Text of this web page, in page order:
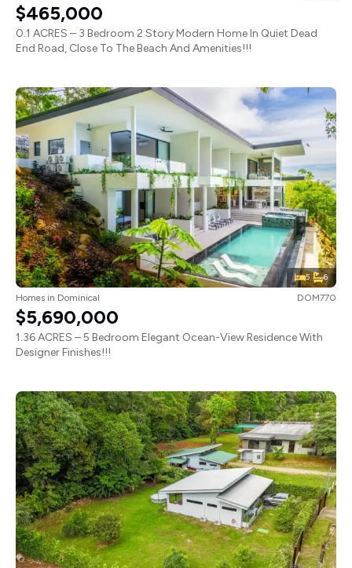
$465,000
0.1 ACRES – 3 Bedroom 2 Story Modern Home In Quiet Dead
End Road, Close To The Beach And Amenities!!!
5 6
Homes in Dominical DOM770
$5,690,000
1.36 ACRES – 5 Bedroom Elegant Ocean-View Residence With
Designer Finishes!!!